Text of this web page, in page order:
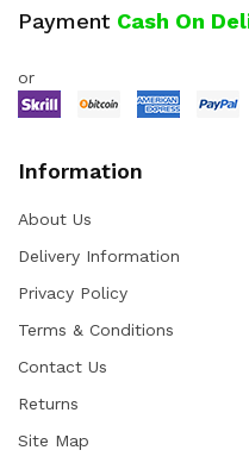
Payment Cash On
or
Information
About Us
Delivery Information
Privacy Policy
Terms & Conditions
Contact Us
Returns
Site Map